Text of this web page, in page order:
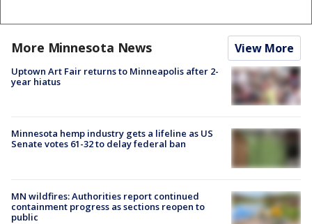
More Minnesota News View More
Uptown Art Fair returns to Minneapolis after 2-
year hiatus
Minnesota hemp industry gets a lifeline as US
Senate votes 61-32 to delay federal ban
MN wildfires: Authorities report continued
containment progress as sections reopen to
public